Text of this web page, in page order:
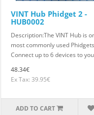
VINT Hub Phidget 2 -
HUB0002
Description:The VINT Hub is
most commonly used
Connect up to 6 devices to
48.34€
Ex Tax: 39.95€
ADD TO CART